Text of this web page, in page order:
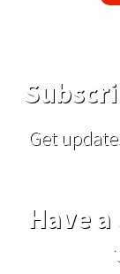
Get
Have